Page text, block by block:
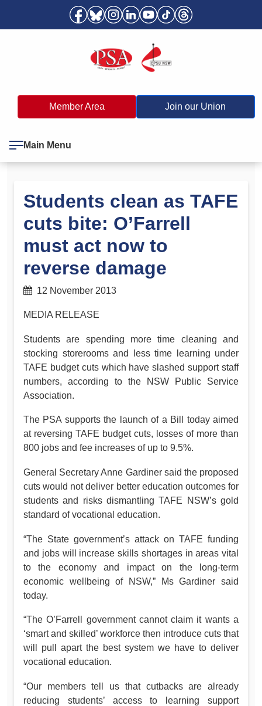
Member Area Join our Union
Main Menu
Students clean as TAFE
cuts bite: O’Farrell
must act now to
reverse damage
12 November 2013
MEDIA RELEASE
Students are spending more time cleaning and
stocking storerooms and less time learning under
TAFE budget cuts which have slashed support staff
numbers, according to the NSW Public Service
Association.
The PSA supports the launch of a Bill today aimed
at reversing TAFE budget cuts, losses of more than
800 jobs and fee increases of up to 9.5%.
General Secretary Anne Gardiner said the proposed
cuts would not deliver better education outcomes for
students and risks dismantling TAFE NSW’s gold
standard of vocational education.
“The State government’s attack on TAFE funding
and jobs will increase skills shortages in areas vital
to the economy and impact on the long-term
economic wellbeing of NSW,” Ms Gardiner said
today.
“The O’Farrell government cannot claim it wants a
‘smart and skilled’ workforce then introduce cuts that
will pull apart the best system we have to deliver
vocational education.
“Our members tell us that cutbacks are already
reducing students’ access to learning support